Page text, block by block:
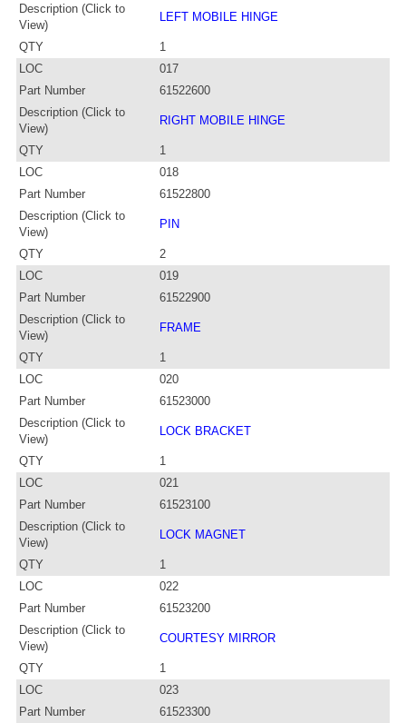
Description (Click to
View)
LEFT MOBILE HINGE
QTY
1
LOC
017
Part Number
61522600
Description (Click to
View)
RIGHT MOBILE HINGE
QTY
1
LOC
018
Part Number
61522800
Description (Click to
View)
PIN
QTY
2
LOC
019
Part Number
61522900
Description (Click to
View)
FRAME
QTY
1
LOC
020
Part Number
61523000
Description (Click to
View)
LOCK BRACKET
QTY
1
LOC
021
Part Number
61523100
Description (Click to
View)
LOCK MAGNET
QTY
1
LOC
022
Part Number
61523200
Description (Click to
View)
COURTESY MIRROR
QTY
1
LOC
023
Part Number
61523300